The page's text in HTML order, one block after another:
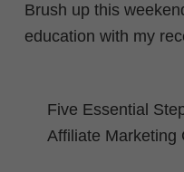
Brush up this
education with my
Five Essential
Affiliate Marketing